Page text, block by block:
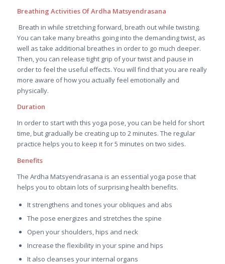
Breathing Activities Of Ardha Matsyendrasana
Breath in while stretching forward, breath out while twisting.
You can take many breaths going into the demanding twist, as
well as take additional breathes in order to go much deeper.
Then, you can release tight grip of your twist and pause in
order to feel the useful effects. You will find that you are really
more aware of how you actually feel emotionally and
physically.
Duration
In order to start with this yoga pose, you can be held for short
time, but gradually be creating up to 2 minutes. The regular
practice helps you to keep it for 5 minutes on two sides.
Benefits
The Ardha Matsyendrasana is an essential yoga pose that
helps you to obtain lots of surprising health benefits.
It strengthens and tones your obliques and abs
The pose energizes and stretches the spine
Open your shoulders, hips and neck
Increase the flexibility in your spine and hips
It also cleanses your internal organs